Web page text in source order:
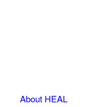
About HEAL